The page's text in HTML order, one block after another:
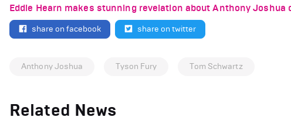
Eddie Hearn makes stunning revelation about Anthony Joshua
share on facebook share on twitter
Anthony Joshua Tyson Fury Tom Schwartz
Related News